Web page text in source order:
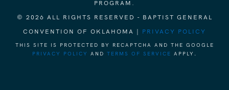
PROGRAM.
© 2026 ALL RIGHTS RESERVED - BAPTIST GENERAL
CONVENTION OF OKLAHOMA | PRIVACY POLICY
THIS SITE IS PROTECTED BY RECAPTCHA AND THE GOOGLE
PRIVACY POLICY
AND TERMS OF SERVICE APPLY.